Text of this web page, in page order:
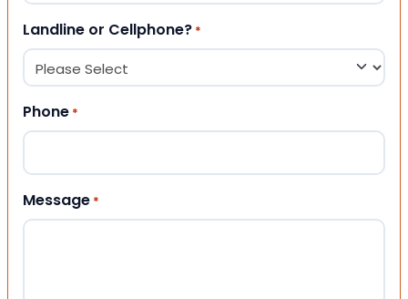
Landline or Cellphone? *
Phone *
Message *